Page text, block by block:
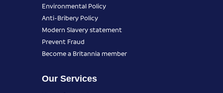
Environmental Policy
Anti-Bribery Policy
Modern Slavery statement
Prevent Fraud
Become a Britannia member
Our Services